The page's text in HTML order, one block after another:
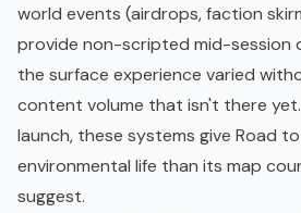
world events (airdrops, faction
provide non-scripted mid-session
the surface experience varied
content volume that isn't there
launch, these systems give Road
environmental life than its map
suggest.